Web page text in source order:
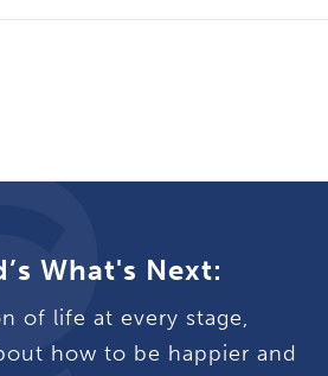
What's Next:
of life at every stage,
how to be happier and